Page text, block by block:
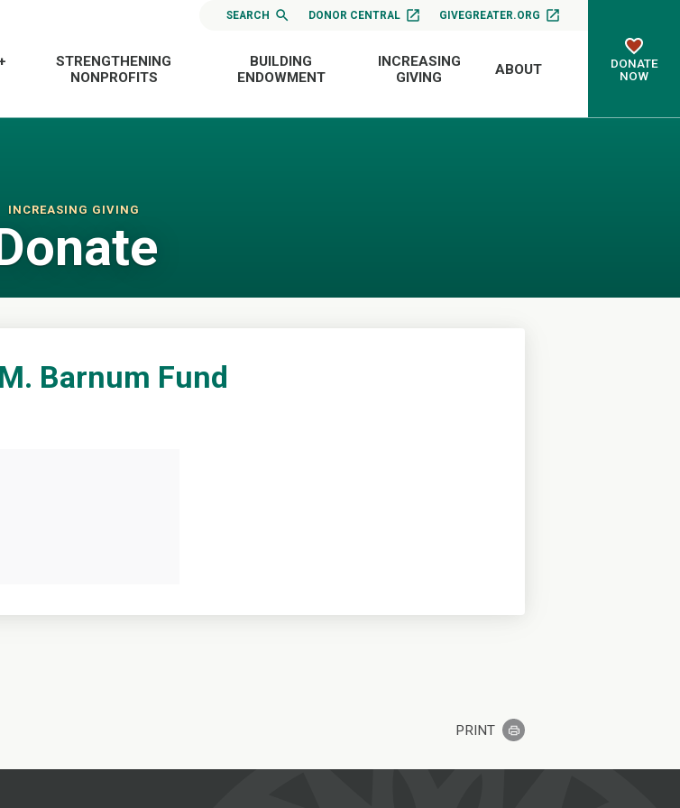
SEARCH DONOR CENTRAL GIVEGREATER.ORG
STRENGTHENING
NONPROFITS
BUILDING
ENDOWMENT
INCREASING
GIVING
ABOUT
DONATE
NOW
INCREASING GIVING
Barnum Fund
PRINT